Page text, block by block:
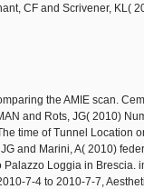
CF and Scrivener, KL(
the AMIE scan.
and Rots, JG( 2010)
time of Tunnel Location
and Marini, A( 2010)
Loggia in Brescia.
7-4 to 2010-7-7,